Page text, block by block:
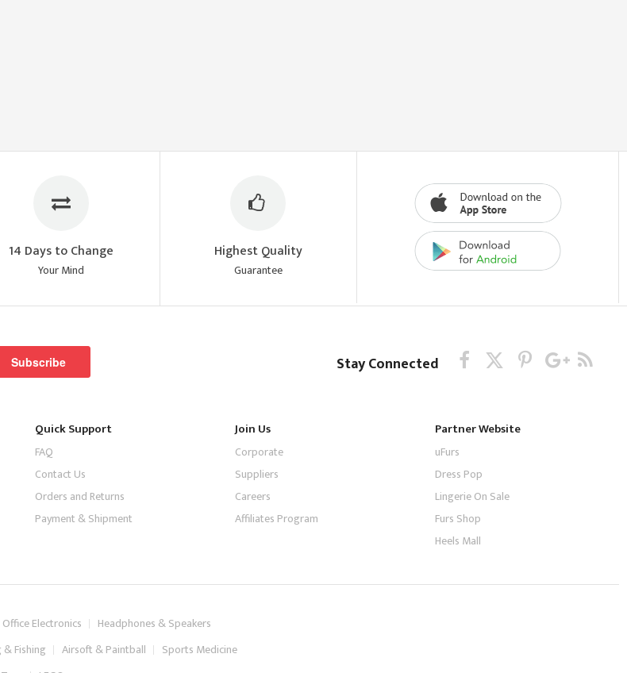
14 Days to Change
Your Mind
Highest Quality
Guarantee
Subscribe Stay Connected
Quick Support
FAQ
Contact Us
Orders and Returns
Payment & Shipment
Join Us
Corporate
Suppliers
Careers
Affiliates Program
Partner Website
uFurs
Dress Pop
Lingerie On Sale
Furs Shop
Heels Mall
Office Electronics
Headphones & Speakers
Fishing Airsoft & Paintball
Sports Medicine